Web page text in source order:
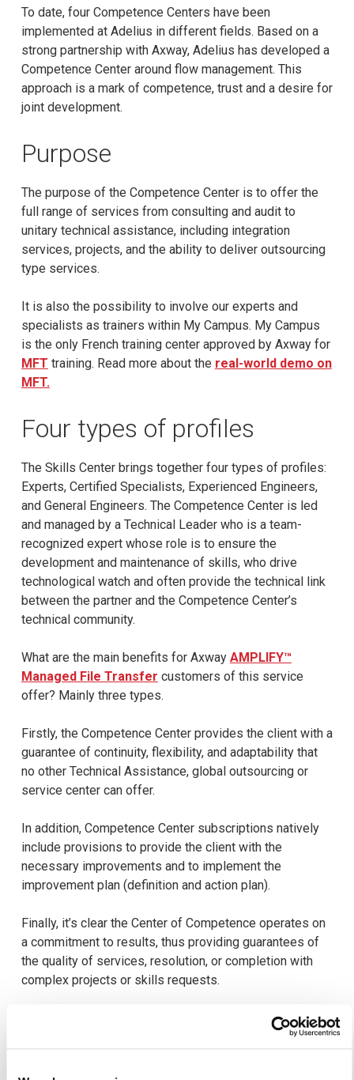
To date, four Competence Centers have been
implemented at Adelius in different fields. Based on a
strong partnership with Axway, Adelius has developed a
Competence Center around flow management. This
approach is a mark of competence, trust and a desire for
joint development.
Purpose
The purpose of the Competence Center is to offer the
full range of services from consulting and audit to
unitary technical assistance, including integration
services, projects, and the ability to deliver outsourcing
type services.
It is also the possibility to involve our experts and
specialists as trainers within My Campus. My Campus
is the only French training center approved by Axway for
MFT training. Read more about the real-world demo on
MFT.
Four types of profiles
The Skills Center brings together four types of profiles:
Experts, Certified Specialists, Experienced Engineers,
and General Engineers. The Competence Center is led
and managed by a Technical Leader who is a team-
recognized expert whose role is to ensure the
development and maintenance of skills, who drive
technological watch and often provide the technical link
between the partner and the Competence Center’s
technical community.
What are the main benefits for Axway AMPLIFY™
Managed File Transfer customers of this service
offer? Mainly three types.
Firstly, the Competence Center provides the client with a
guarantee of continuity, flexibility, and adaptability that
no other Technical Assistance, global outsourcing or
service center can offer.
In addition, Competence Center subscriptions natively
include provisions to provide the client with the
necessary improvements and to implement the
improvement plan (definition and action plan).
Finally, it’s clear the Center of Competence operates on
a commitment to results, thus providing guarantees of
the quality of services, resolution, or completion with
complex projects or skills requests.
In the case of integration or migration projects, there is a
similar organization with a series of specific stages.
diagnostics and studies allowing the customer to define